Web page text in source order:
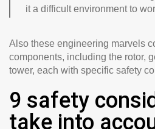
it a difficult environment to
Also these engineering marvels
components, including the rotor,
tower, each with specific safety
9 safety
take into